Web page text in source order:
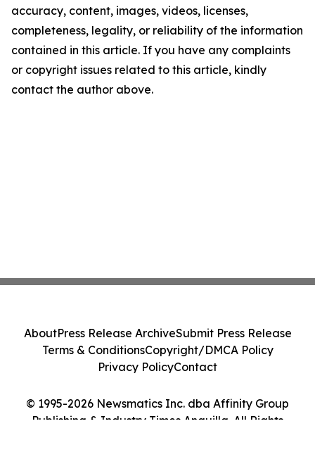
accuracy, content, images, videos, licenses,
completeness, legality, or reliability of the information
contained in this article. If you have any complaints
or copyright issues related to this article, kindly
contact the author above.
© 1995-2026 Newsmatics Inc. dba Affinity Group
Publishing & Industry Times Anguilla. All Rights
AboutPress Release ArchiveSubmit Press Release
Terms & ConditionsCopyright/DMCA Policy
Privacy PolicyContact